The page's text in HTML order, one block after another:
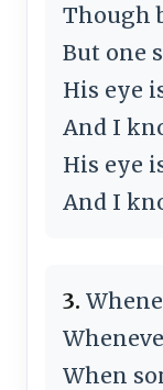
Though
But one
His eye
And I
His eye
And I
3.
When